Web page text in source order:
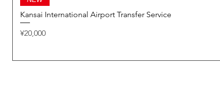
Kansai International Airport Transfer Service
Price
¥20,000